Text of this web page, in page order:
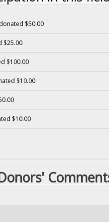
donated $50.00
$25.00
$100.00
$10.00
$10.00